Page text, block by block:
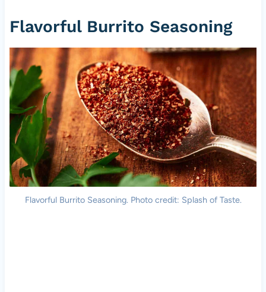
Flavorful Burrito Seasoning
Flavorful Burrito Seasoning. Photo credit: Splash of Taste.